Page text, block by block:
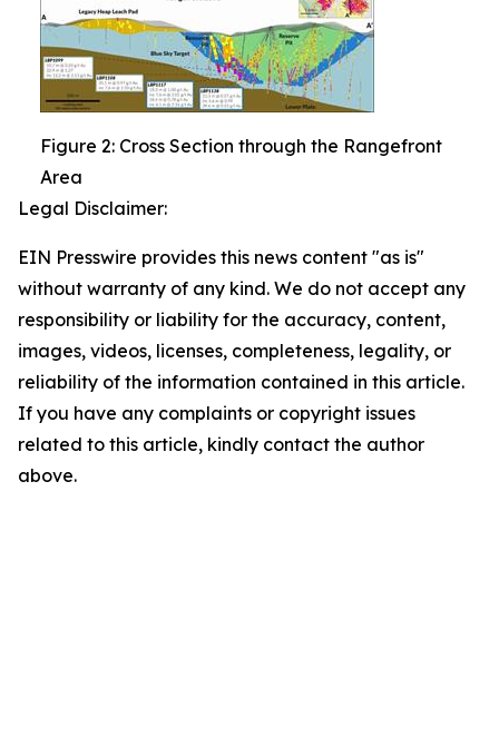
Figure 2: Cross Section through the Rangefront
Area
Legal Disclaimer:
EIN Presswire provides this news content "as is"
without warranty of any kind. We do not accept any
responsibility or liability for the accuracy, content,
images, videos, licenses, completeness, legality, or
reliability of the information contained in this article.
If you have any complaints or copyright issues
related to this article, kindly contact the author
above.